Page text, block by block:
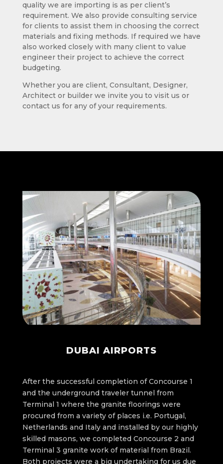
quality we are importing is as per client’s
requirement. We also provide consulting service
for clients to assist them in choosing the correct
materials and fixing methods. If required we have
also worked closely with many client to value
engineer their project to achieve the correct
budgeting.
Whether you are client, Consultant, Designer,
Architect or builder we invite you to visit us or
contact us for any of your requirements.
DUBAI AIRPORTS
After the successful completion of Concourse 1
and the underground traveler tunnel from
Terminal 1 where the granite floorings were
procured from a variety of places i.e. Portugal,
Netherlands and Italy and installed by our highly
skilled masons, we completed Concourse 2 and
Terminal 3 granite work of material from Brazil.
Both projects were a big undertaking for us due